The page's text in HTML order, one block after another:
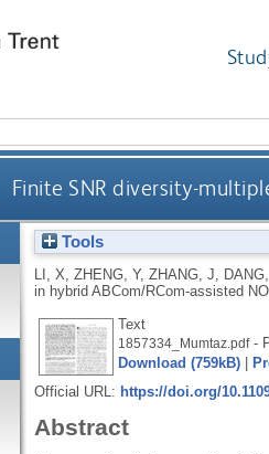
Finite SNR diversity-
Tools
LI, X ZHENG, Y, ZHANG, J
in hybrid ABCom/RCom-assisted
Text
1857334_Mumtaz.pdf-
Download (759kB)|
Official URL: https://doi.org/
Abstract